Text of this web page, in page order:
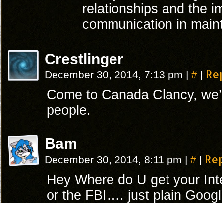
relationships and the
communication in
Crestlinger
December 30, 2014, 7:13 pm | # |
Come to Canada Clancy,
people.
Bam
December 30, 2014, 8:11 pm | # |
Hey Where do U get your
or the FBI…. just plain